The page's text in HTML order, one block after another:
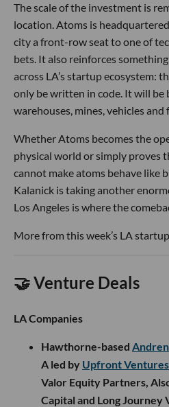
The scale of the investment is
location. Atoms is
city a front-row seat to one of
bets. It also reinforces
across LA’s startup ecosystem:
only be written in code. It will be
warehouses, mines, vehicles and
Whether Atoms becomes the
physical world or simply proves
cannot make atoms behave like
Kalanick is taking another
Los Angeles is where the
More from this week’s LA
🤝 Venture Deals
LA Companies
Hawthorne-based
A led by Upfront Ventures
Valor Equity Partners,
Capital and Long